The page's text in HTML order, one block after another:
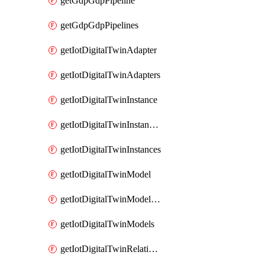
getGdpGdpPipelines
getIotDigitalTwinAdapter
getIotDigitalTwinAdapters
getIotDigitalTwinInstance
getIotDigitalTwinInstanceContent
getIotDigitalTwinInstances
getIotDigitalTwinModel
getIotDigitalTwinModelSpec
getIotDigitalTwinModels
getIotDigitalTwinRelationship